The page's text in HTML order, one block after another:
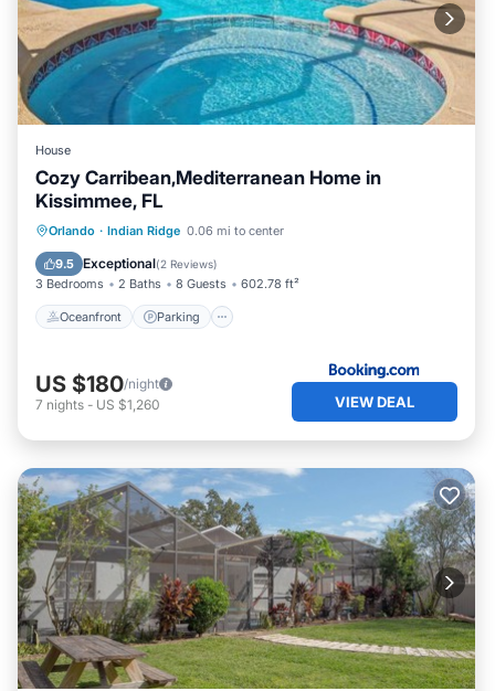
House
Cozy Carribean,Mediterranean Home in
Kissimmee, FL
Orlando · Indian Ridge 0.06 mi to center
9.5 Exceptional(2 Reviews)
3 Bedrooms 2 Baths 8 Guests 602.78 ft²
Oceanfront Parking
Oceanfront Parking
Ocean View
US $180/night
7 nights - US $1,260 VIEW DEAL